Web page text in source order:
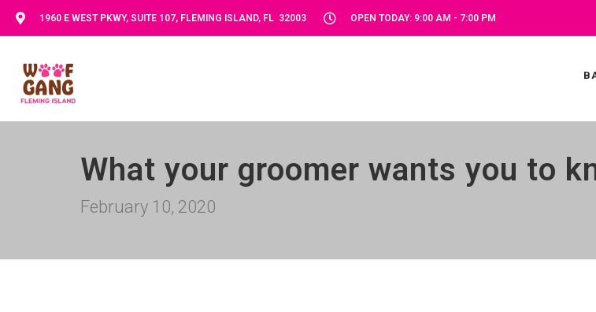
1960 E WEST PKWY, SUITE 107, FLEMING ISLAND, FL 32003 OPEN TODAY: 9:00 AM - 7:00 PM
What your groomer wants you to
February 10, 2020